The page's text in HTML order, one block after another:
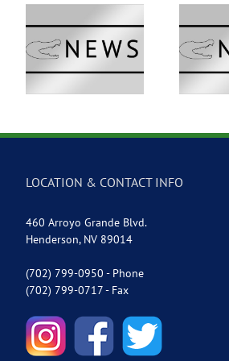
GVTV Newscast –
May 18, 2026
LOCATION & CONTACT INFO
460 Arroyo Grande Blvd.
Henderson, NV 89014
(702) 799-0950 - Phone
(702) 799-0717 - Fax